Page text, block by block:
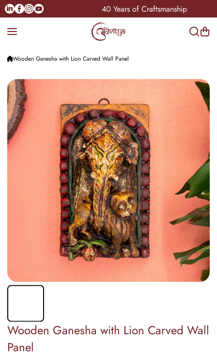
Skip to content
India 40 Years of Craftsmanship
Linkedin
Facebook
Instagram
Youtube
Wooden Ganesha with Lion Carved Wall Panel
Wooden Ganesha with Lion Carved Wall
Panel